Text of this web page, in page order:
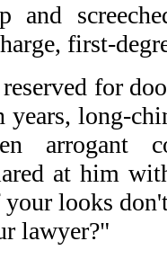
and
first-
for
years, long-
arrogant
at him
looks
lawyer?"